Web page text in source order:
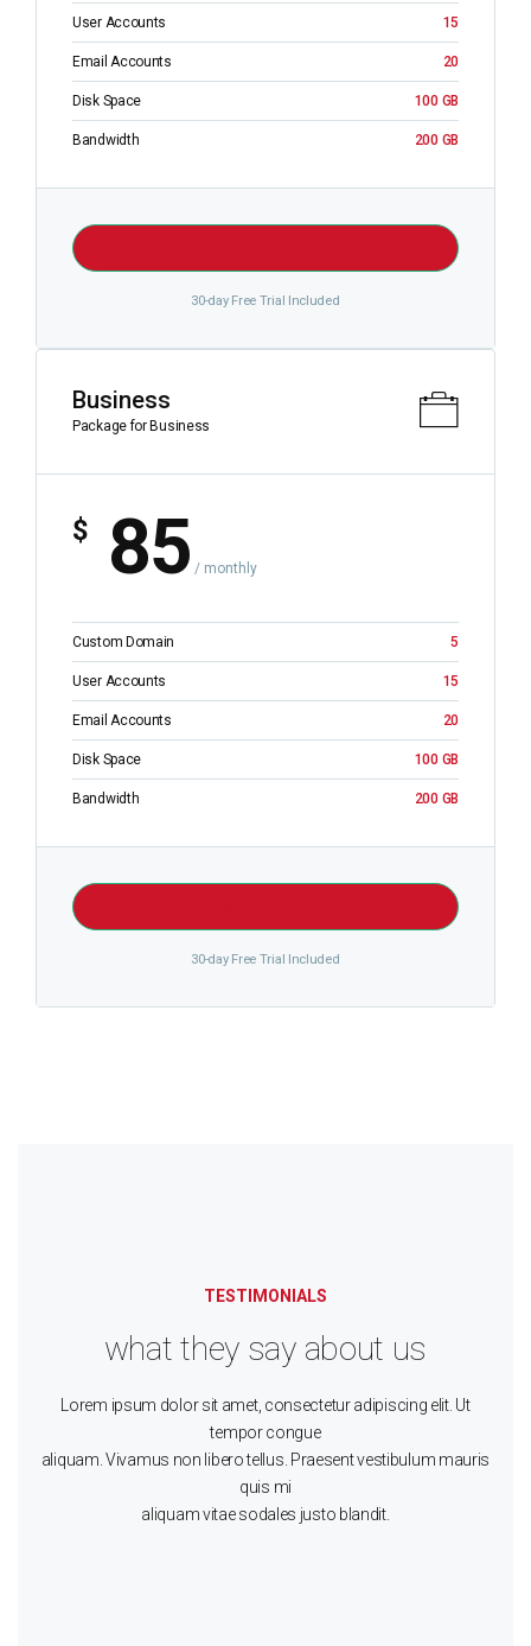
User Accounts 15
Email Accounts 20
Disk Space 100 GB
Bandwidth 200 GB
30-day Free Trial Included
Business
Package for Business
$ 85 / monthly
Custom Domain 5
User Accounts 15
Email Accounts 20
Disk Space 100 GB
Bandwidth 200 GB
30-day Free Trial Included
TESTIMONIALS
what they say about us
Lorem ipsum dolor sit amet, consectetur adipiscing elit. Ut
tempor congue
aliquam. Vivamus non libero tellus. Praesent vestibulum mauris
quis mi
aliquam vitae sodales justo blandit.